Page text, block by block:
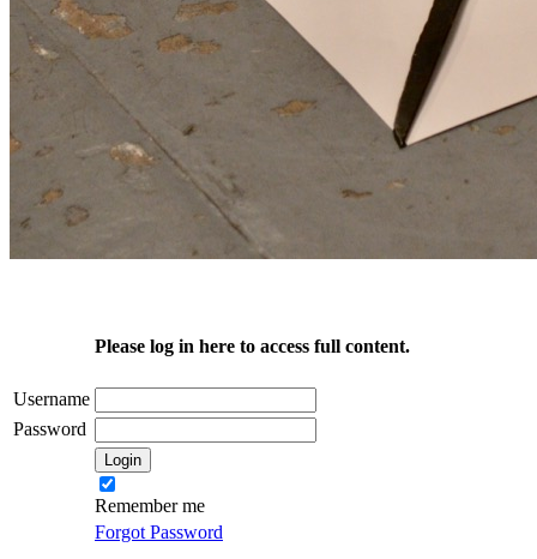
Please log in here to access full content.
Username
Password
Remember me
Forgot Password